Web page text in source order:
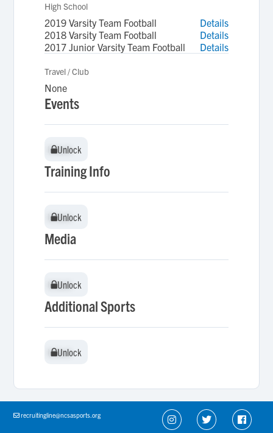
High School
2019 Varsity Team Football
Details
2018 Varsity Team Football
Details
2017 Junior Varsity Team Football
Details
Travel / Club
None
Events
Unlock
Unlock
Training Info
Unlock
Unlock
Media
Unlock
Unlock
Additional Sports
Unlock
Unlock
recruitingline@ncsasports.org